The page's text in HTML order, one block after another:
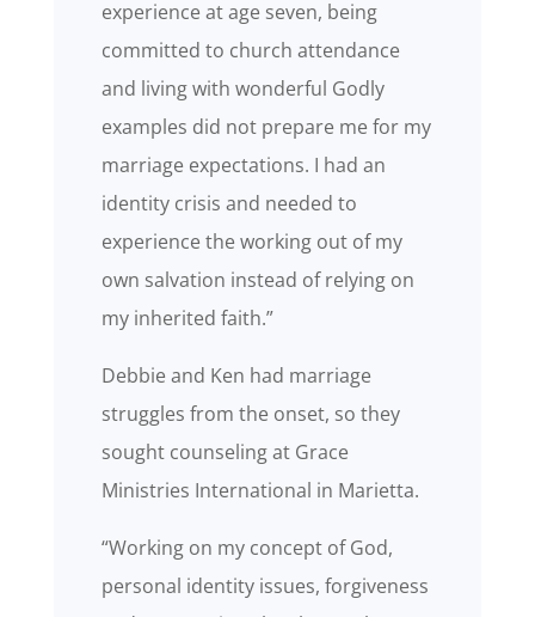
experience at age seven, being
committed to church attendance
and living with wonderful Godly
examples did not prepare me for my
marriage expectations. I had an
identity crisis and needed to
experience the working out of my
own salvation instead of relying on
my inherited faith.”
Debbie and Ken had marriage
struggles from the onset, so they
sought counseling at Grace
Ministries International in Marietta.
“Working on my concept of God,
personal identity issues, forgiveness